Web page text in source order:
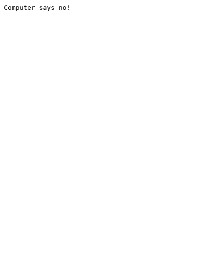
Computer says no!